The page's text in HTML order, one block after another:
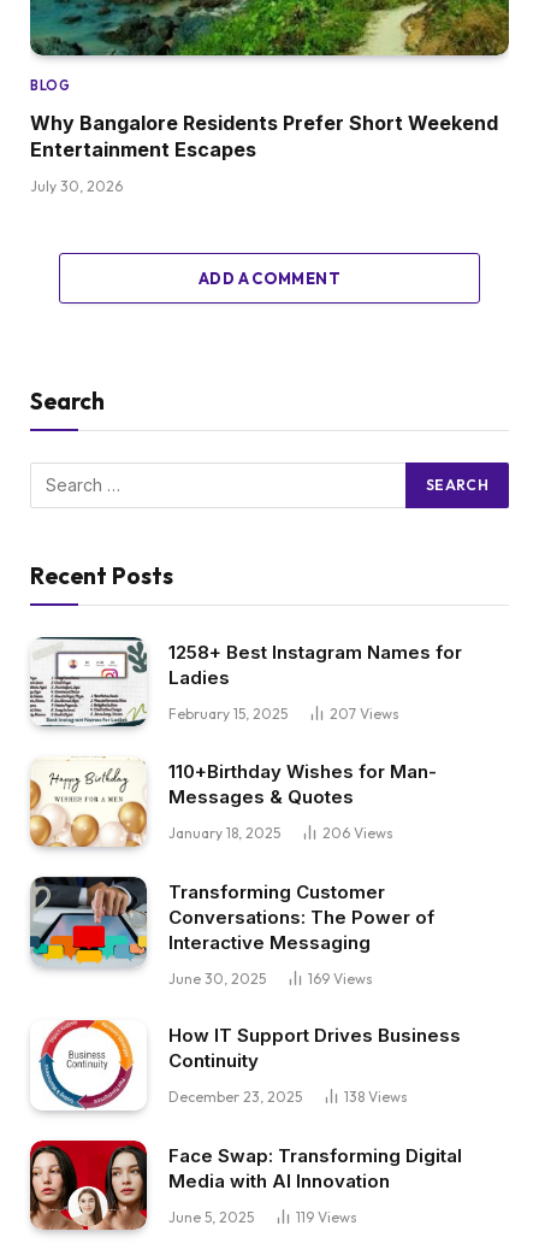
BLOG
Why Bangalore Residents Prefer Short Weekend
Entertainment Escapes
July 30, 2026
ADD A COMMENT
Search
Recent Posts
1258+ Best Instagram Names for
Ladies
February 15, 2025 207 Views
110+Birthday Wishes for Man-
Messages & Quotes
January 18, 2025 206 Views
Transforming Customer
Conversations: The Power of
Interactive Messaging
June 30, 2025 169 Views
How IT Support Drives Business
Continuity
December 23, 2025 138 Views
Face Swap: Transforming Digital
Media with AI Innovation
June 5, 2025 119 Views